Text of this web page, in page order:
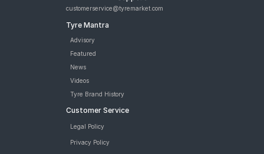
customerservice@tyremarket.com
Tyre Mantra
Advisory
Featured
News
Videos
Tyre Brand History
Customer Service
Legal Policy
Privacy Policy